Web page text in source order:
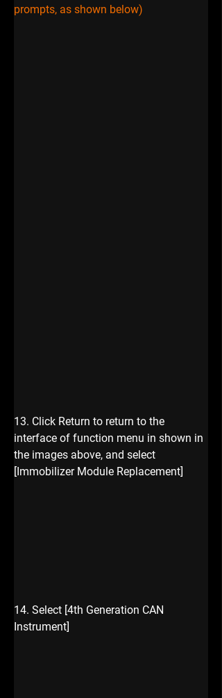
prompts, as shown below)
13. Click Return to return to the
interface of function menu in shown in
the images above, and select
[Immobilizer Module Replacement]
14. Select [4th Generation CAN
Instrument]